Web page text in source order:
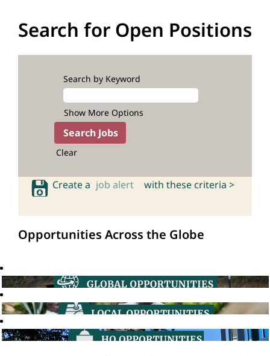
Search for Open Positions
Search by Keyword
Show More Options
Clear
Create a job alert with these criteria >
Opportunities Across the Globe